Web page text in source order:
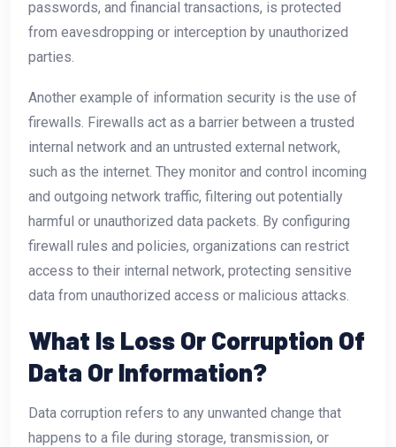
passwords, and financial transactions, is protected
from eavesdropping or interception by unauthorized
parties.
Another example of information security is the use of
firewalls. Firewalls act as a barrier between a trusted
internal network and an untrusted external network,
such as the internet. They monitor and control incoming
and outgoing network traffic, filtering out potentially
harmful or unauthorized data packets. By configuring
firewall rules and policies, organizations can restrict
access to their internal network, protecting sensitive
data from unauthorized access or malicious attacks.
What Is Loss Or Corruption Of
Data Or Information?
Data corruption refers to any unwanted change that
happens to a file during storage, transmission, or